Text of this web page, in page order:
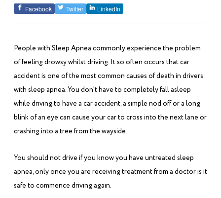
Facebook Twitter LinkedIn
People with Sleep Apnea commonly experience the problem
of feeling drowsy whilst driving. It so often occurs that car
accident is one of the most common causes of death in drivers
with sleep apnea. You don't have to completely fall asleep
while driving to have a car accident, a simple nod off or a long
blink of an eye can cause your car to cross into the next lane or
crashing into a tree from the wayside.
You should not drive if you know you have untreated sleep
apnea, only once you are receiving treatment from a doctor is it
safe to commence driving again.